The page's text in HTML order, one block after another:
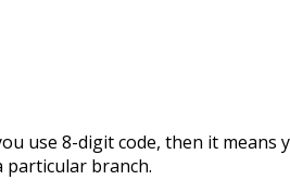
use 8-digit code, then it
particular branch.